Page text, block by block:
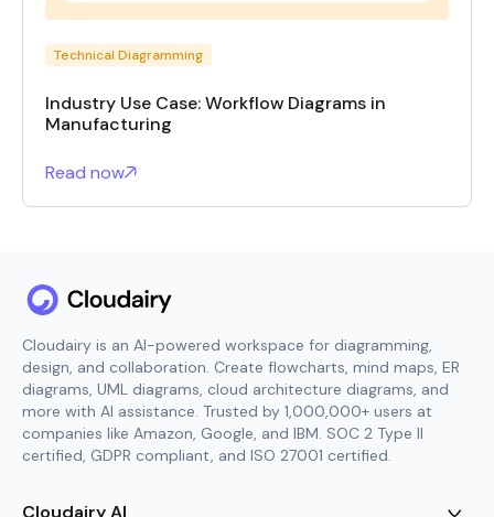
Technical Diagramming
Industry Use Case: Workflow Diagrams in
Manufacturing
Read now
Cloudairy is an AI-powered workspace for diagramming,
design, and collaboration. Create flowcharts, mind maps, ER
diagrams, UML diagrams, cloud architecture diagrams, and
more with AI assistance. Trusted by 1,000,000+ users at
companies like Amazon, Google, and IBM. SOC 2 Type II
certified, GDPR compliant, and ISO 27001 certified.
Cloudairy AI